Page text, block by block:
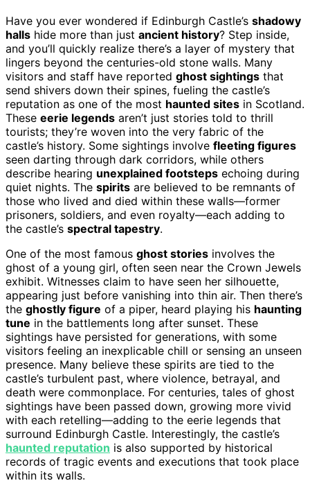
Have you ever wondered if Edinburgh Castle’s shadowy
halls hide more than just ancient history? Step inside,
and you’ll quickly realize there’s a layer of mystery that
lingers beyond the centuries-old stone walls. Many
visitors and staff have reported ghost sightings that
send shivers down their spines, fueling the castle’s
reputation as one of the most haunted sites in Scotland.
These eerie legends aren’t just stories told to thrill
tourists; they’re woven into the very fabric of the
castle’s history. Some sightings involve fleeting figures
seen darting through dark corridors, while others
describe hearing unexplained footsteps echoing during
quiet nights. The spirits are believed to be remnants of
those who lived and died within these walls—former
prisoners, soldiers, and even royalty—each adding to
the castle’s spectral tapestry.
One of the most famous ghost stories involves the
ghost of a young girl, often seen near the Crown Jewels
exhibit. Witnesses claim to have seen her silhouette,
appearing just before vanishing into thin air. Then there’s
the ghostly figure of a piper, heard playing his haunting
tune in the battlements long after sunset. These
sightings have persisted for generations, with some
visitors feeling an inexplicable chill or sensing an unseen
presence. Many believe these spirits are tied to the
castle’s turbulent past, where violence, betrayal, and
death were commonplace. For centuries, tales of ghost
sightings have been passed down, growing more vivid
with each retelling—adding to the eerie legends that
surround Edinburgh Castle. Interestingly, the castle’s
haunted reputation is also supported by historical
records of tragic events and executions that took place
within its walls.